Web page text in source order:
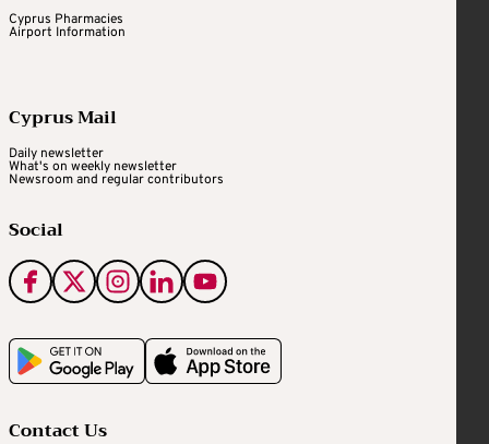
Cyprus Pharmacies
Airport Information
Cyprus Mail
Daily newsletter
What's on weekly newsletter
Newsroom and regular contributors
Social
Contact Us